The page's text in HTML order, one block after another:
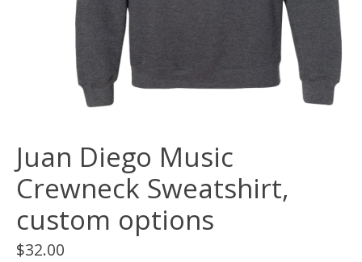
Juan Diego Music
Crewneck Sweatshirt,
custom options
$32.00